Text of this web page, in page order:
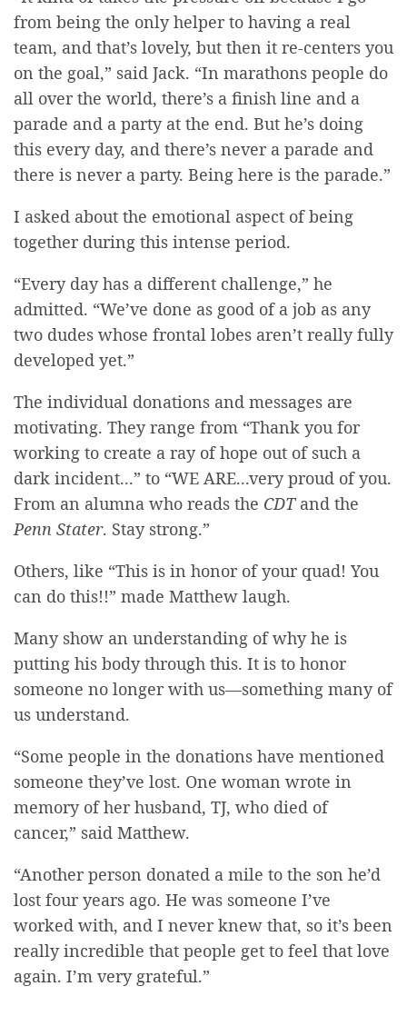
from being the only helper to having a real
team, and that’s lovely, but then it re-centers you
on the goal,” said Jack. “In marathons people do
all over the world, there’s a finish line and a
parade and a party at the end. But he’s doing
this every day, and there’s never a parade and
there is never a party. Being here is the parade.”
I asked about the emotional aspect of being
together during this intense period.
“Every day has a different challenge,” he
admitted. “We’ve done as good of a job as any
two dudes whose frontal lobes aren’t really fully
developed yet.”
The individual donations and messages are
motivating. They range from “Thank you for
working to create a ray of hope out of such a
dark incident...” to “WE ARE...very proud of you.
From an alumna who reads the CDTand the
Penn Stater. Stay strong.”
Others, like “This is in honor of your quad! You
can do this!!” made Matthew laugh.
Many show an understanding of why he is
putting his body through this. It is to honor
someone no longer with us—something many of
us understand.
“Some people in the donations have mentioned
someone they’ve lost. One woman wrote in
memory of her husband, TJ, who died of
cancer,” said Matthew.
“Another person donated a mile to the son he’d
lost four years ago. He was someone I’ve
worked with, and I never knew that, so it’s been
really incredible that people get to feel that love
again. I’m very grateful.”